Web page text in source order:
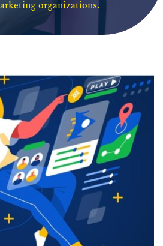
organizations.